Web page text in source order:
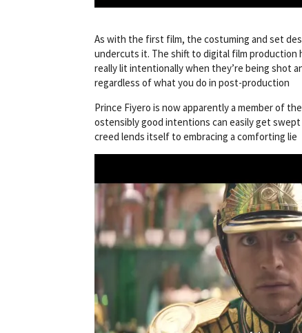
As with the first film, the costuming and set
undercuts it. The shift to digital film production
really lit intentionally when they’re being shot
regardless of what you do in post-production
Prince Fiyero is now apparently a member of
ostensibly good intentions can easily get swept
creed lends itself to embracing a comforting lie